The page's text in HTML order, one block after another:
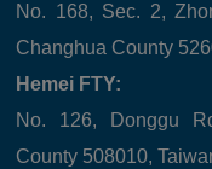
No. 168, Sec. 2,
Changhua County
Hemei FTY:
No. 126, Donggu
County 508010,